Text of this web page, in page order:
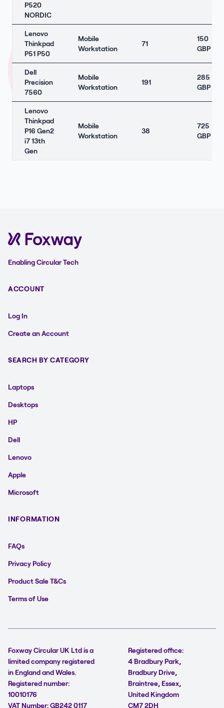
P520
NORDIC
Lenovo
Thinkpad
P51 P50
Mobile
Workstation
71
150
GBP
Dell
Precision
7560
Mobile
Workstation
191
285
GBP
Lenovo
Thinkpad
P16 Gen2
i7 13th
Gen
Mobile
Workstation
38
725
GBP
Enabling Circular Tech
ACCOUNT
Log In
Create an Account
SEARCH BY CATEGORY
Laptops
Desktops
HP
Dell
Lenovo
Apple
Microsoft
INFORMATION
FAQs
Privacy Policy
Product Sale T&Cs
Terms of Use
Foxway Circular UK Ltd is a
limited company registered
in England and Wales.
Registered number:
10010176
VAT Number: GB242 0117
Registered office:
4 Bradbury Park,
Bradbury Drive,
Braintree, Essex,
United Kingdom
CM7 2DH